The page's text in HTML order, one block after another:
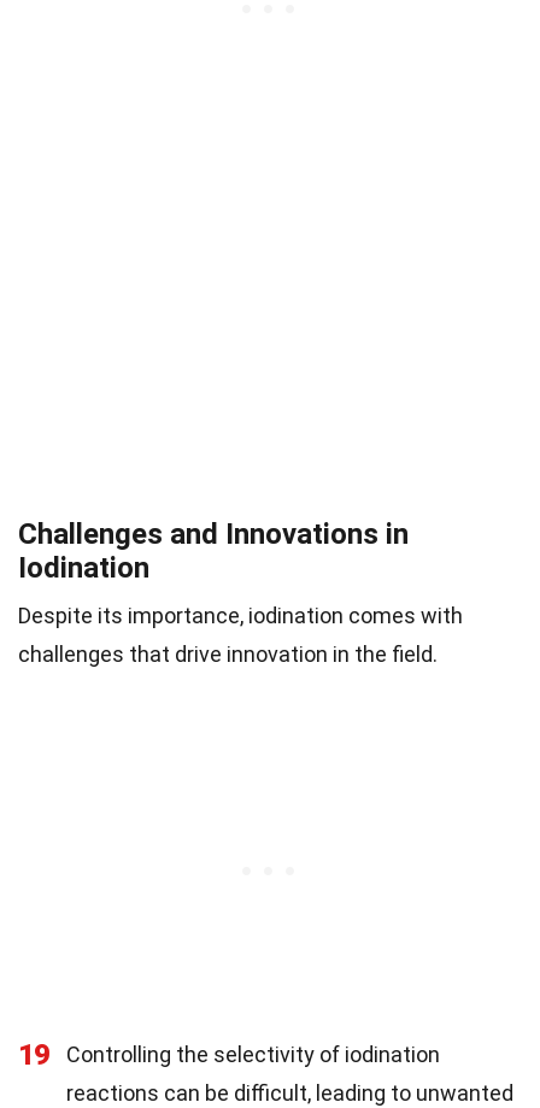
Challenges and Innovations in
Iodination
Despite its importance, iodination comes with
challenges that drive innovation in the field.
19
Controlling the selectivity of iodination
reactions can be difficult, leading to unwanted